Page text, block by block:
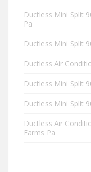
Ductless Mini Split
Pa
Ductless Mini Split
Ductless Air
Ductless Mini Split
Ductless Mini Split
Ductless Air
Farms Pa